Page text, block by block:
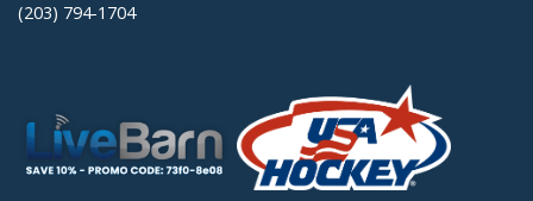
(203) 794-1704